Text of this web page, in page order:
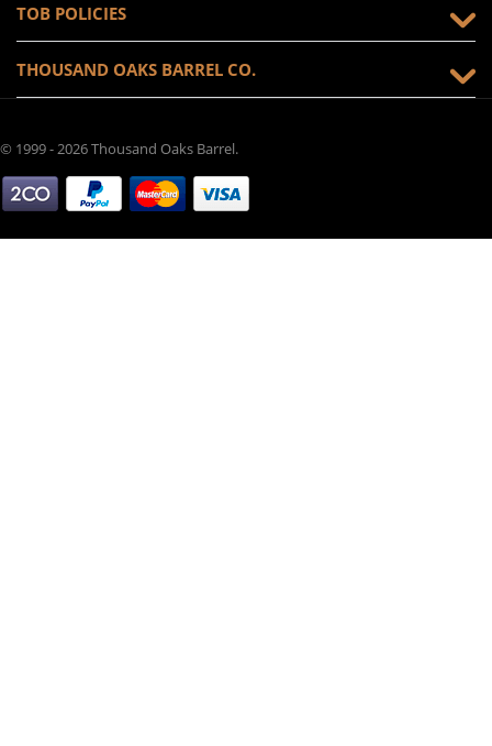
TOB POLICIES
THOUSAND OAKS BARREL CO.
© 1999 - 2026 Thousand Oaks Barrel.